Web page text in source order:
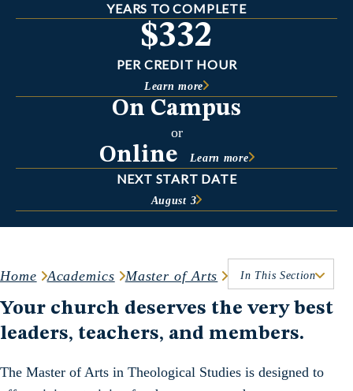
YEARS TO COMPLETE
$332
PER CREDIT HOUR
Learn more
On Campus
or
Online Learn more
NEXT START DATE
August 3
Home Academics Master of Arts In This Section
Your church deserves the very best
leaders, teachers, and members.
The Master of Arts in Theological Studies is designed to